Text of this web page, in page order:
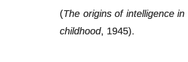
(The origins of intelligence in
childhood, 1945).